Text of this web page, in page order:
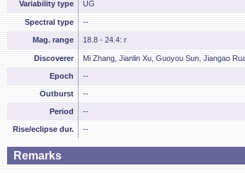
Variability type UG
Spectral type --
Mag. range 18.8 - 24.4: r
Discoverer Mi Zhang, Jianlin Xu, Guoyou Sun, Jiangao
Epoch --
Outburst --
Period --
Rise/eclipse dur. --
Remarks